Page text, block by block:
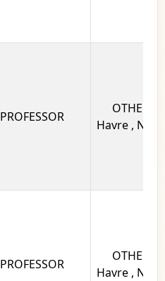
PROFESSOR
OTHERS
Havre ,
PROFESSOR
OTHERS
Havre ,